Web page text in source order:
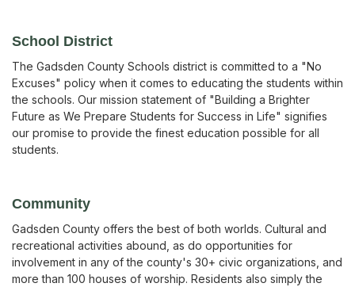
School District
The Gadsden County Schools district is committed to a "No
Excuses" policy when it comes to educating the students within
the schools. Our mission statement of "Building a Brighter
Future as We Prepare Students for Success in Life" signifies
our promise to provide the finest education possible for all
students.
Community
Gadsden County offers the best of both worlds. Cultural and
recreational activities abound, as do opportunities for
involvement in any of the county's 30+ civic organizations, and
more than 100 houses of worship. Residents also simply the